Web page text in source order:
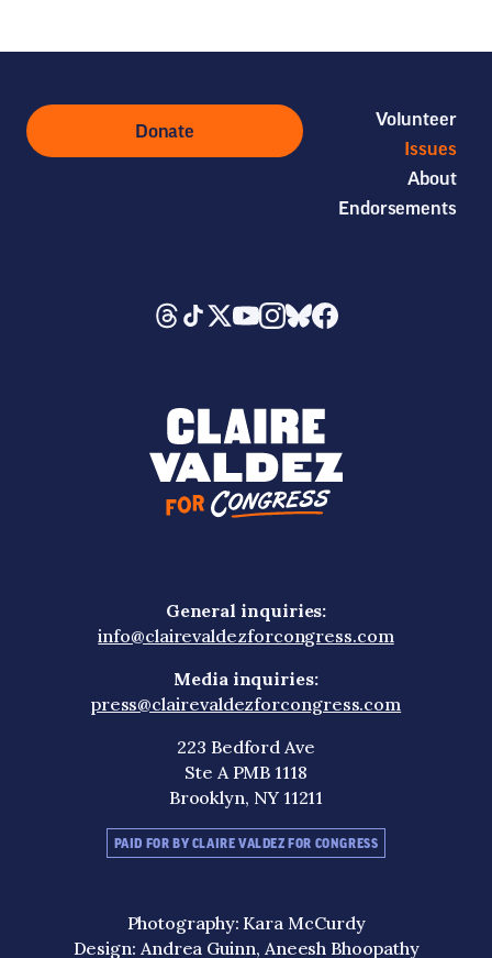
Donate
Volunteer
Issues
About
Endorsements
General inquiries:
info@clairevaldezforcongress.com
Media inquiries:
press@clairevaldezforcongress.com
223 Bedford Ave
Ste A PMB 1118
Brooklyn, NY 11211
PAID FOR BY CLAIRE VALDEZ FOR CONGRESS
Photography: Kara McCurdy
Design: Andrea Guinn, Aneesh Bhoopathy